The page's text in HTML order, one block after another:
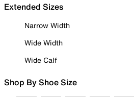
Extended Sizes
Narrow Width
Wide Width
Wide Calf
Shop By Shoe Size